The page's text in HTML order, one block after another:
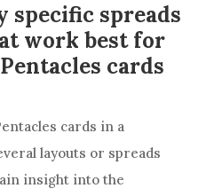
specific spreads
work best for
cards
cards in a
layouts or spreads
insight into the